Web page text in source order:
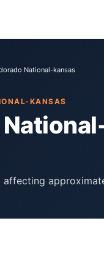
National-kansas
KANSAS
affecting